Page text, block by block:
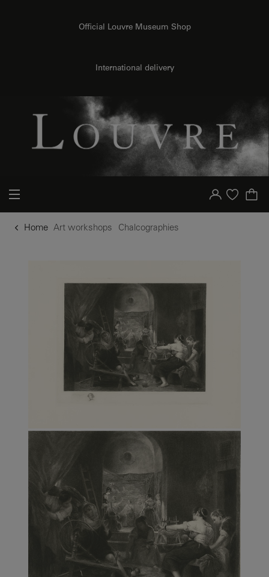
Official Louvre Museum Shop
International delivery
Your account
Purchase list
Home Art workshops Chalcographies